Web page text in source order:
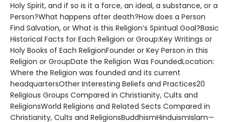
Holy Spirit, and if so is it a force, an ideal, a substance, or a
Person?What happens after death?How does a Person
Find Salvation, or What is this Religion’s Spiritual Goal?Basic
Historical Facts for Each Religion or Group:Key Writings or
Holy Books of Each ReligionFounder or Key Person in this
Religion or GroupDate the Religion Was FoundedLocation:
Where the Religion was founded and its current
headquartersOther Interesting Beliefs and Practices20
Religious Groups Compared in Christianity, Cults and
ReligionsWorld Religions and Related Sects Compared in
Christianity, Cults and ReligionsBuddhismHinduismIslam—